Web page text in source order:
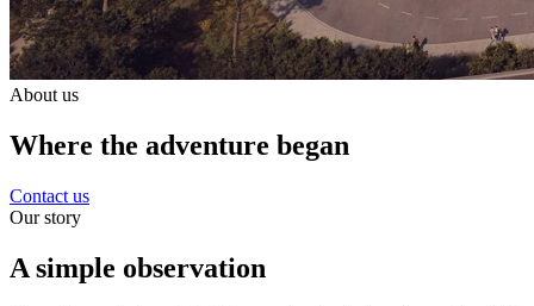
About us
Where the adventure began
Contact us
Our story
A simple observation